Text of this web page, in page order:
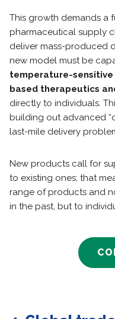
This growth demands a
pharmaceutical supply
deliver mass-produced
new model must be
temperature-
based therapeutics
directly to individuals.
building out advanced
last-mile delivery
New products call for
to existing ones; that
range of products and
in the past, but to